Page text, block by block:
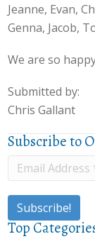
Jeanne, Evan,
Genna, Jacob,
We are so
Submitted by:
Chris Gallant
Subscribe to
Top